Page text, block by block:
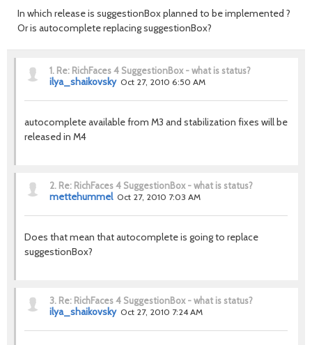
In which release is suggestionBox planned to be implemented ?
Or is autocomplete replacing suggestionBox?
1. Re: RichFaces 4 SuggestionBox - what is status?
ilya_shaikovsky Oct 27, 2010 6:50 AM
autocomplete available from M3 and stabilization fixes will be
released in M4
2. Re: RichFaces 4 SuggestionBox - what is status?
mettehummel Oct 27, 2010 7:03 AM
Does that mean that autocomplete is going to replace
suggestionBox?
3. Re: RichFaces 4 SuggestionBox - what is status?
ilya_shaikovsky Oct 27, 2010 7:24 AM